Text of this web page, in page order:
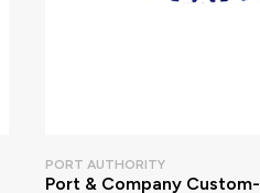
PORT AUTHORITY
Port & Company Custom-